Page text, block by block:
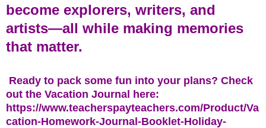
become explorers, writers, and
artists—all while making memories
that matter.
Ready to pack some fun into your plans? Check
out the Vacation Journal here:
https://www.teacherspayteachers.com/Product/Va
cation-Homework-Journal-Booklet-Holiday-